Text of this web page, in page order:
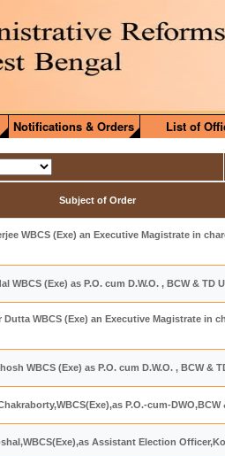
Notifications & Orders List of
Subject of Order
WBCS (Exe) an Executive Magistrate in
WBCS (Exe) as P.O. cum D.W.O. , BCW & TD
WBCS (Exe) an Executive Magistrate in
WBCS (Exe) as P.O. cum D.W.O. , BCW &
P.O.-cum-DWO,BCW
Assistant Election